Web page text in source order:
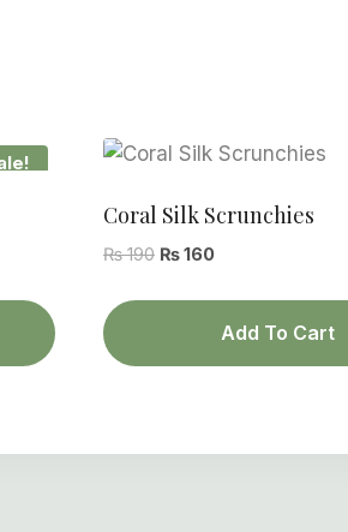
Coral Silk Scrunchies
₨190 Original
₨160Current
₨ 160.
Add To Cart